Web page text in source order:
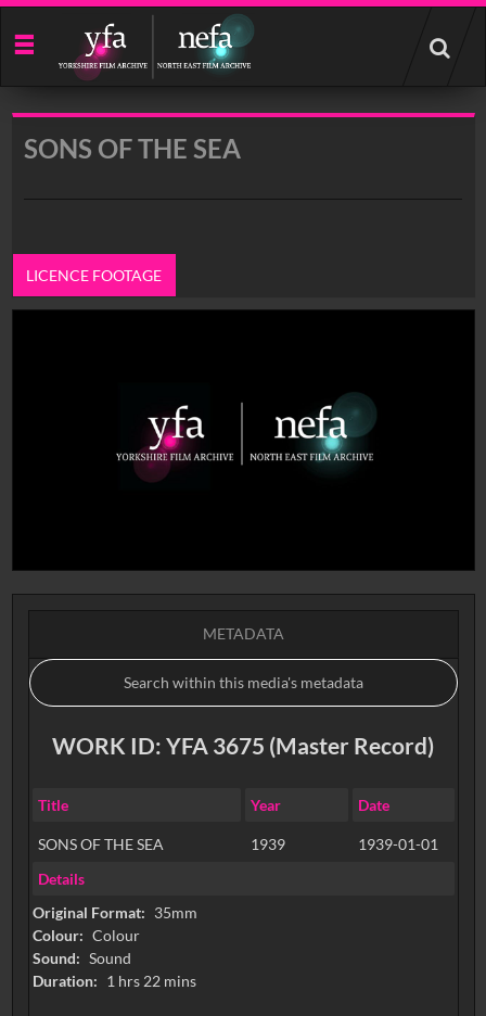
Start
your
search
SONS OF THE SEA
LICENCE FOOTAGE
METADATA
WORK ID: YFA 3675 (Master Record)
Title Year Date
SONS OF THE SEA 1939
1939-01-01
Details
Original Format: 35mm
Colour: Colour
Sound: Sound
Duration: 1 hrs 22 mins